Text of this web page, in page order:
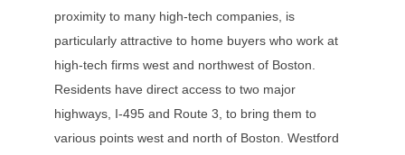
proximity to many high-tech companies, is
particularly attractive to home buyers who work at
high-tech firms west and northwest of Boston.
Residents have direct access to two major
highways, I-495 and Route 3, to bring them to
various points west and north of Boston. Westford